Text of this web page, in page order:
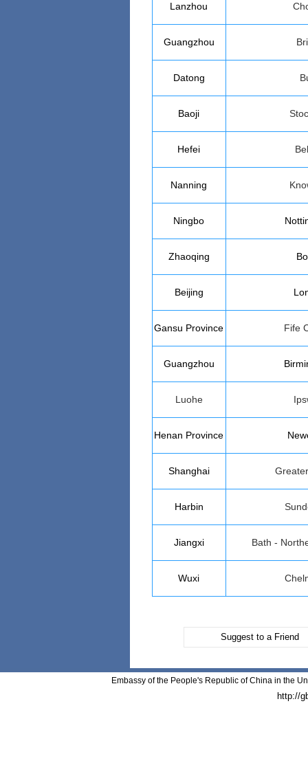
Lanzhou
Guangzhou
Datong
Baoji
Hefei
Nanning
Ningbo
Zhaoqing
Beijing
Gansu Province Fife
Guangzhou
Luohe
Henan Province
Shanghai
Harbin
Jiangxi Bath -
Wuxi
Suggest to a Friend
Embassy of the People's Republic of China in the
http://